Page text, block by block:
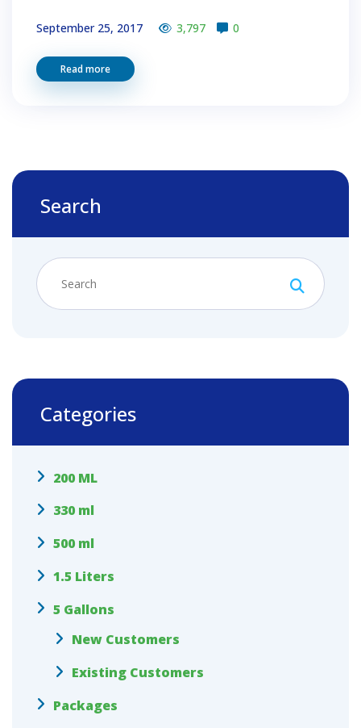
September 25, 2017 3,797 0
Read more
Search
Categories
200 ML
330 ml
500 ml
1.5 Liters
5 Gallons
New Customers
Existing Customers
Packages